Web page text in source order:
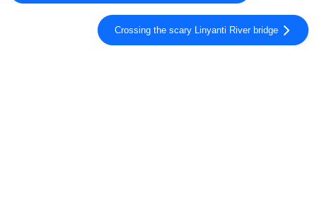
Crossing the scary Linyanti River bridge